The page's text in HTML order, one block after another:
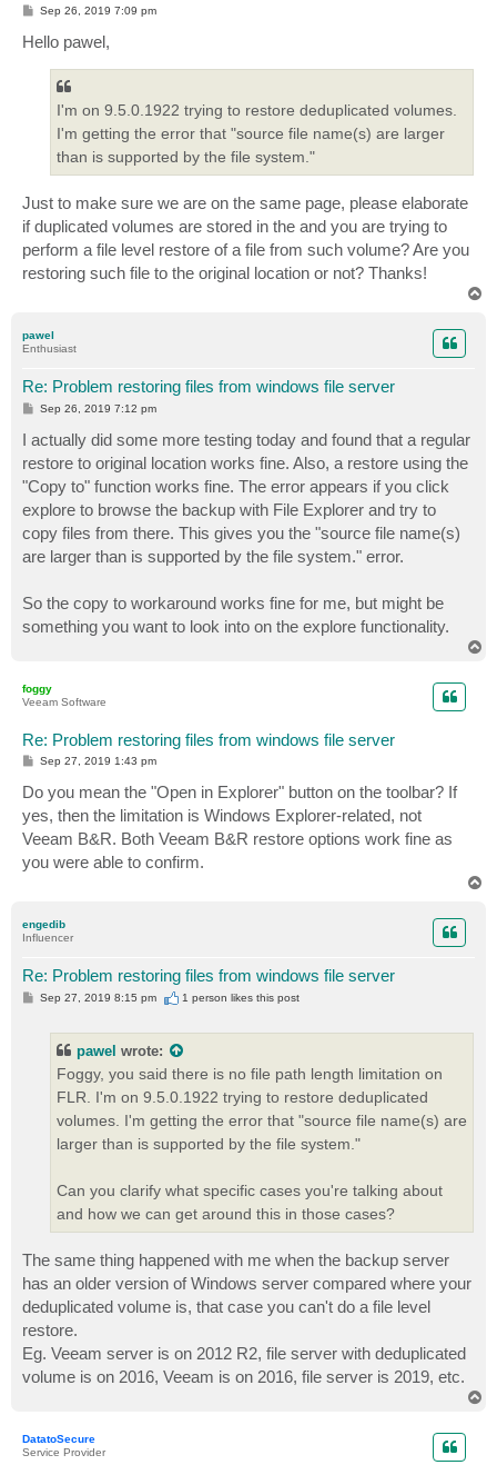
P
t
Sep 26, 2019 7:09 pm
Hello pawel,
I'm on 9.5.0.1922 trying to restore deduplicated volumes.
I'm getting the error that "source file name(s) are larger
than is supported by the file system."
Just to make sure we are on the same page, please elaborate
if duplicated volumes are stored in the and you are trying to
perform a file level restore of a file from such volume? Are you
restoring such file to the original location or not? Thanks!
pawel
Enthusiast
Re: Problem restoring files from windows file server
P
t
Sep 26, 2019 7:12 pm
I actually did some more testing today and found that a regular
restore to original location works fine. Also, a restore using the
"Copy to" function works fine. The error appears if you click
explore to browse the backup with File Explorer and try to
copy files from there. This gives you the "source file name(s)
are larger than is supported by the file system." error.
So the copy to workaround works fine for me, but might be
something you want to look into on the explore functionality.
foggy
Veeam Software
Re: Problem restoring files from windows file server
P
t
Sep 27, 2019 1:43 pm
Do you mean the "Open in Explorer" button on the toolbar? If
yes, then the limitation is Windows Explorer-related, not
Veeam B&R. Both Veeam B&R restore options work fine as
you were able to confirm.
engedib
Influencer
Re: Problem restoring files from windows file server
PSep 27, 2019 8:15 pm 1 person likesthis post
pawel wrote:
Foggy, you said there is no file path length limitation on
FLR. I'm on 9.5.0.1922 trying to restore deduplicated
volumes. I'm getting the error that "source file name(s) are
larger than is supported by the file system."
Can you clarify what specific cases you're talking about
and how we can get around this in those cases?
The same thing happened with me when the backup server
has an older version of Windows server compared where your
deduplicated volume is, that case you can't do a file level
restore.
Eg. Veeam server is on 2012 R2, file server with deduplicated
volume is on 2016, Veeam is on 2016, file server is 2019, etc.
DatatoSecure
Service Provider